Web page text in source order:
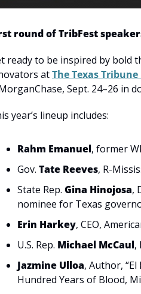
round of TribFest
ready to be inspired by bold
at The Texas
Sept. 24–26 in
year’s lineup includes:
Rahm Emanuel, former
Gov. Tate Reeves, R-
State Rep. Gina Hinojosa,
nominee for Texas
Erin Harkey, CEO,
U.S. Rep. Michael McCaul,
Jazmine Ulloa, Author, “El
Hundred Years of Blood,